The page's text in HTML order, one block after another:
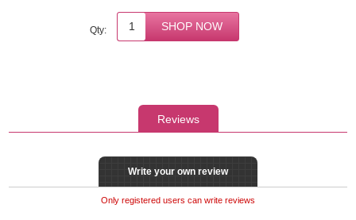
Qty:
Reviews
Write your own review
Only registered users can write reviews